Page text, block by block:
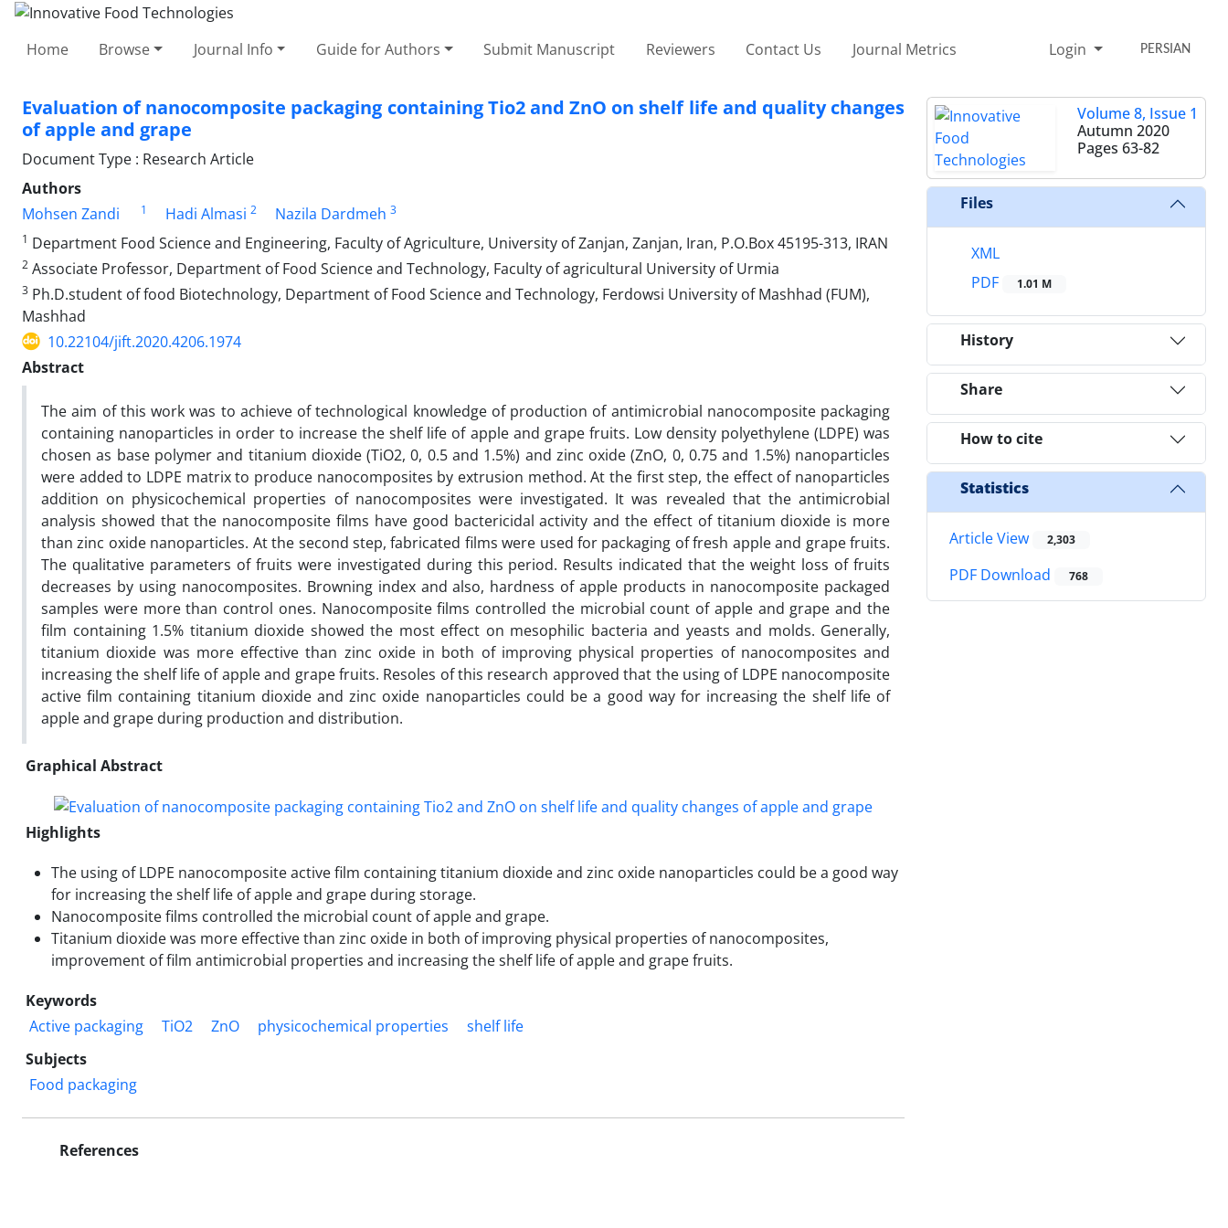
Home Browse Journal Info Guide for Authors Submit Manuscript Reviewers Contact Us Journal Metrics Login PERSIAN
Evaluation of nanocomposite packaging containing Tio2 and ZnO on shelf life and quality changes
of apple and grape
Document Type : Research Article
Authors
Mohsen Zandi
1 Hadi Almasi 2 Nazila Dardmeh 3
1 Department Food Science and Engineering, Faculty of Agriculture, University of Zanjan, Zanjan, Iran, P.O.Box 45195-313, IRAN
2 Associate Professor, Department of Food Science and Technology, Faculty of agricultural University of Urmia
3 Ph.D.student of food Biotechnology, Department of Food Science and Technology, Ferdowsi University of Mashhad (FUM),
Mashhad
10.22104/jift.2020.4206.1974
Abstract
The aim of this work was to achieve of technological knowledge of production of antimicrobial nanocomposite packaging
containing nanoparticles in order to increase the shelf life of apple and grape fruits. Low density polyethylene (LDPE) was
chosen as base polymer and titanium dioxide (TiO2, 0, 0.5 and 1.5%) and zinc oxide (ZnO, 0, 0.75 and 1.5%) nanoparticles
were added to LDPE matrix to produce nanocomposites by extrusion method. At the first step, the effect of nanoparticles
addition on physicochemical properties of nanocomposites were investigated. It was revealed that the antimicrobial
analysis showed that the nanocomposite films have good bactericidal activity and the effect of titanium dioxide is more
than zinc oxide nanoparticles. At the second step, fabricated films were used for packaging of fresh apple and grape fruits.
The qualitative parameters of fruits were investigated during this period. Results indicated that the weight loss of fruits
decreases by using nanocomposites. Browning index and also, hardness of apple products in nanocomposite packaged
samples were more than control ones. Nanocomposite films controlled the microbial count of apple and grape and the
film containing 1.5% titanium dioxide showed the most effect on mesophilic bacteria and yeasts and molds. Generally,
titanium dioxide was more effective than zinc oxide in both of improving physical properties of nanocomposites and
increasing the shelf life of apple and grape fruits. Resoles of this research approved that the using of LDPE nanocomposite
active film containing titanium dioxide and zinc oxide nanoparticles could be a good way for increasing the shelf life of
apple and grape during production and distribution.
Graphical Abstract
Highlights
The using of LDPE nanocomposite active film containing titanium dioxide and zinc oxide nanoparticles could be a good way
for increasing the shelf life of apple and grape during storage.
Nanocomposite films controlled the microbial count of apple and grape.
Titanium dioxide was more effective than zinc oxide in both of improving physical properties of nanocomposites,
improvement of film antimicrobial properties and increasing the shelf life of apple and grape fruits.
Keywords
Active packaging
TiO2 ZnO physicochemical properties
shelf life
Subjects
Food packaging
References
Volume 8, Issue 1
Autumn 2020
Pages 63-82
Files
XML
PDF
1.01 M
History
Share
How to cite
Statistics
Article View 2,303
PDF Download 768